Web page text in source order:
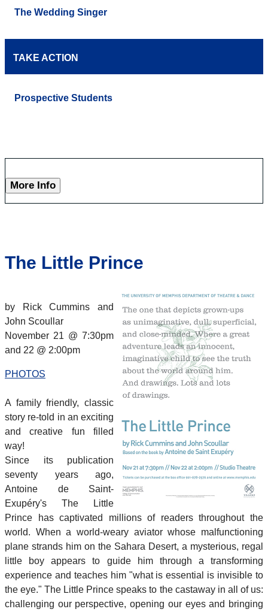
The Wedding Singer
TAKE ACTION
Prospective Students
More Info
The Little Prince
by Rick Cummins and
John Scoullar
November 21 @ 7:30pm
and 22 @ 2:00pm
PHOTOS
A family friendly, classic
story re-told in an exciting
and creative fun filled
way!
Since its publication
seventy years ago,
Antoine de Saint-
Exupéry's The Little
Prince has captivated millions of readers throughout the
world. When a world-weary aviator whose malfunctioning
plane strands him on the Sahara Desert, a mysterious, regal
little boy appears to guide him through a transforming
experience and teaches him "what is essential is invisible to
the eye." The Little Prince speaks to the castaway in all of us:
challenging our perspective, opening our eyes and bringing